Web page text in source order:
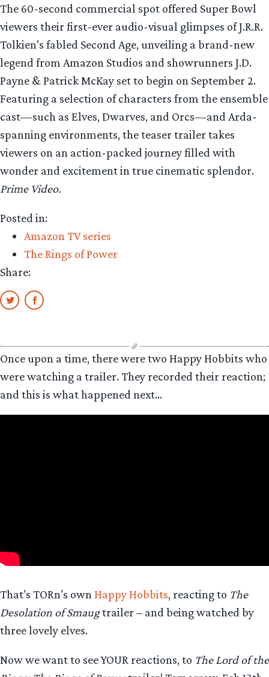
The 60-second commercial spot offered Super Bowl
viewers their first-ever audio-visual glimpses of J.R.R.
Tolkien’s fabled Second Age, unveiling a brand-new
legend from Amazon Studios and showrunners J.D.
Payne & Patrick McKay set to begin on September 2.
Featuring a selection of characters from the ensemble
cast—such as Elves, Dwarves, and Orcs—and Arda-
spanning environments, the teaser trailer takes
viewers on an action-packed journey filled with
wonder and excitement in true cinematic splendor.
Prime Video.
Posted in:
Amazon TV series
The Rings of Power
Share:
Once upon a time, there were two Happy Hobbits who
were watching a trailer. They recorded their reaction;
and this is what happened next…
That’s TORn’s own Happy Hobbits, reacting to The
Desolation of Smaugtrailer – and being watched by
three lovely elves.
Now we want to see YOUR reactions, to The Lord of the